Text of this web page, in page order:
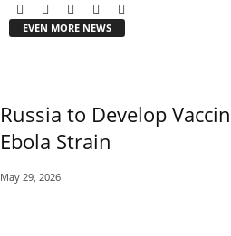
EVEN MORE NEWS
Russia to Develop
Ebola Strain
May 29, 2026